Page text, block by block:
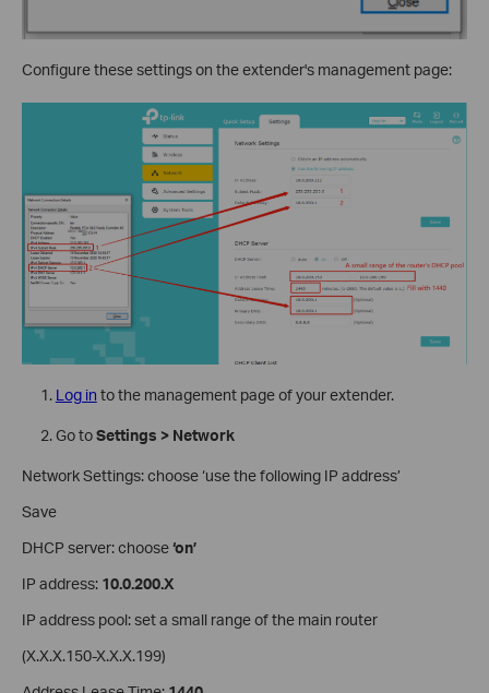
Configure these settings on the extender's management page:
Log in to the management page of your extender.
Go toSettings > Network
Network Settings: choose ‘use the following IP address’
Save
DHCP server: choose‘on’
IP address: 10.0.200.X
IP address pool: set a small range of the main router
(X.X.X.150-X.X.X.199)